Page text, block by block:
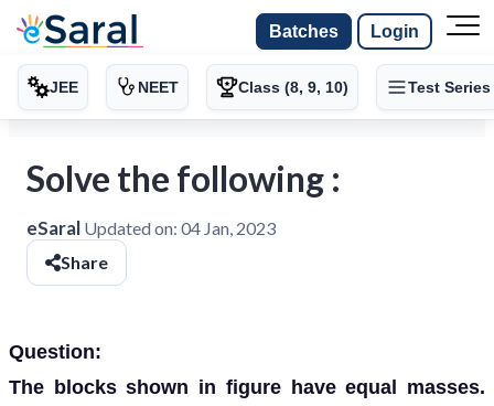
Batches Login
JEE NEET Class (8, 9, 10) Test Series
Solve the following :
eSaral Updated on: 04 Jan, 2023
Share
Question:
The blocks shown in figure have equal masses.